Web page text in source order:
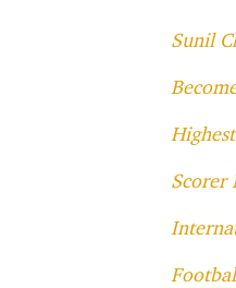
Sunil
Scorer